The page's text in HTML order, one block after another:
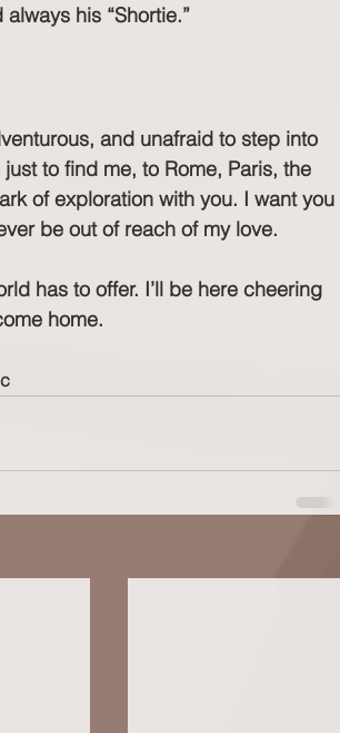
his “Shortie.”
and unafraid to step into
to find me, to Rome, Paris, the
of exploration with you. I want you
be out of reach of my love.
has to offer. I’ll be here cheering
home.